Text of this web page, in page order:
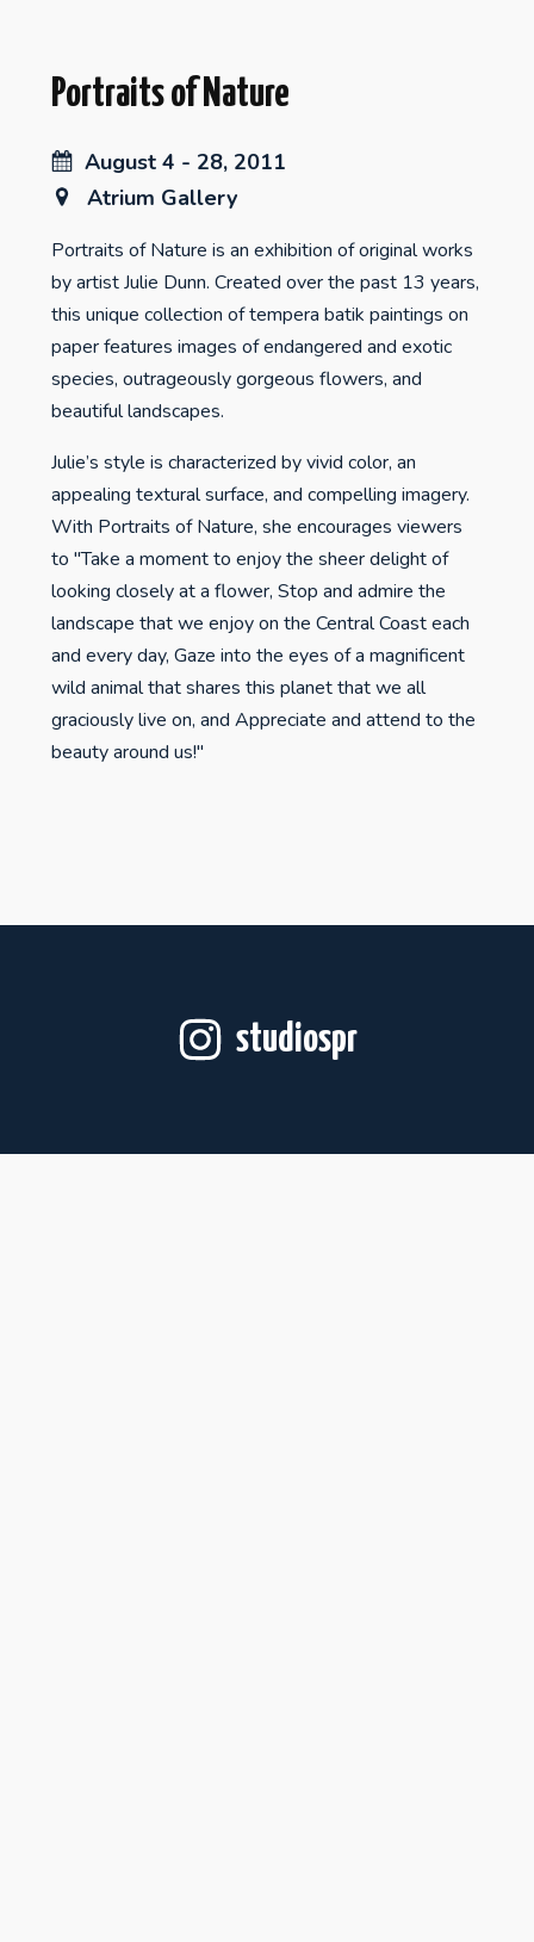
Portraits of Nature
August 4 - 28, 2011
Atrium Gallery
Portraits of Nature is an exhibition of original works
by artist Julie Dunn. Created over the past 13 years,
this unique collection of tempera batik paintings on
paper features images of endangered and exotic
species, outrageously gorgeous flowers, and
beautiful landscapes.
Julie’s style is characterized by vivid color, an
appealing textural surface, and compelling imagery.
With Portraits of Nature, she encourages viewers
to "Take a moment to enjoy the sheer delight of
looking closely at a flower, Stop and admire the
landscape that we enjoy on the Central Coast each
and every day, Gaze into the eyes of a magnificent
wild animal that shares this planet that we all
graciously live on, and Appreciate and attend to the
beauty around us!"
studiospr